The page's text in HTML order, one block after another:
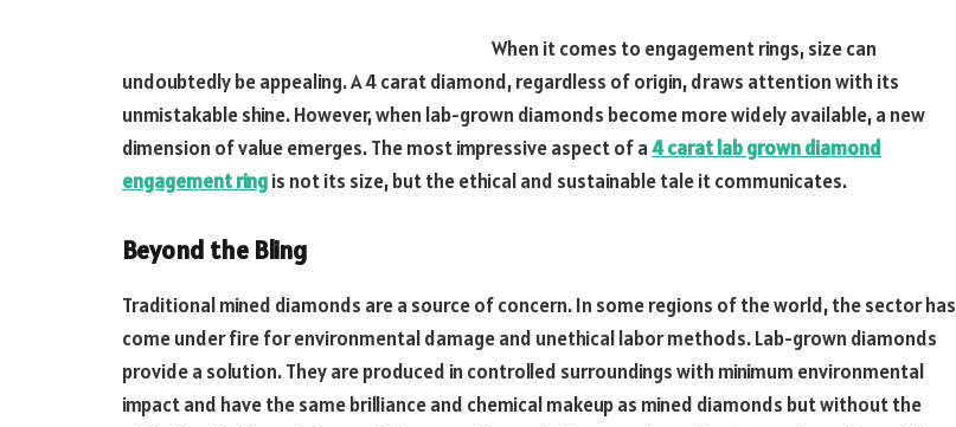
When it comes to engagement rings, size can
undoubtedly be appealing. A 4 carat diamond, regardless of origin, draws attention with its
unmistakable shine. However, when lab-grown diamonds become more widely available, a new
dimension of value emerges. The most impressive aspect of a4 carat lab grown diamond
engagement ringis not its size, but the ethical and sustainable tale it communicates.
Beyond the Bling
Traditional mined diamonds are a source of concern. In some regions of the world, the sector has
come under fire for environmental damage and unethical labor methods. Lab-grown diamonds
provide a solution. They are produced in controlled surroundings with minimum environmental
impact and have the same brilliance and chemical makeup as mined diamonds but without the